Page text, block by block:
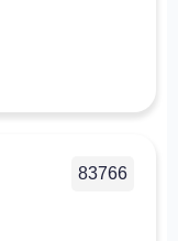
83766